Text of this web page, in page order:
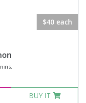
$40 each
BUY IT